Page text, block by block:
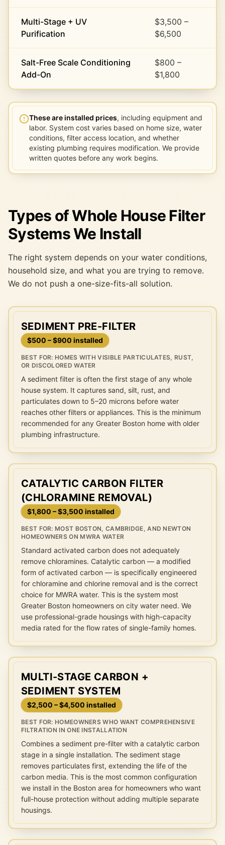
Multi-Stage + UV
Purification
$3,500 –
$6,500
Salt-Free Scale Conditioning
Add-On
$800 –
$1,800
These are installed prices, including equipment and
labor. System cost varies based on home size, water
conditions, filter access location, and whether
existing plumbing requires modification. We provide
written quotes before any work begins.
Types of Whole House Filter
Systems We Install
The right system depends on your water conditions,
household size, and what you are trying to remove.
We do not push a one-size-fits-all solution.
SEDIMENT PRE-FILTER
$500 – $900 installed
BEST FOR: HOMES WITH VISIBLE PARTICULATES, RUST,
OR DISCOLORED WATER
A sediment filter is often the first stage of any whole
house system. It captures sand, silt, rust, and
particulates down to 5–20 microns before water
reaches other filters or appliances. This is the minimum
recommended for any Greater Boston home with older
plumbing infrastructure.
CATALYTIC CARBON FILTER
(CHLORAMINE REMOVAL)
$1,800 – $3,500 installed
BEST FOR: MOST BOSTON, CAMBRIDGE, AND NEWTON
HOMEOWNERS ON MWRA WATER
Standard activated carbon does not adequately
remove chloramines. Catalytic carbon — a modified
form of activated carbon — is specifically engineered
for chloramine and chlorine removal and is the correct
choice for MWRA water. This is the system most
Greater Boston homeowners on city water need. We
use professional-grade housings with high-capacity
media rated for the flow rates of single-family homes.
MULTI-STAGE CARBON +
SEDIMENT SYSTEM
$2,500 – $4,500 installed
BEST FOR: HOMEOWNERS WHO WANT COMPREHENSIVE
FILTRATION IN ONE INSTALLATION
Combines a sediment pre-filter with a catalytic carbon
stage in a single installation. The sediment stage
removes particulates first, extending the life of the
carbon media. This is the most common configuration
we install in the Boston area for homeowners who want
full-house protection without adding multiple separate
housings.